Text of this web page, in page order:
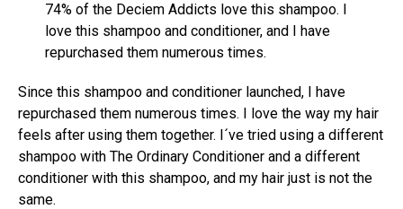
74% of the Deciem Addicts love this shampoo. I
love this shampoo and conditioner, and I have
repurchased them numerous times.
Since this shampoo and conditioner launched, I have
repurchased them numerous times. I love the way my hair
feels after using them together. I´ve tried using a different
shampoo with The Ordinary Conditioner and a different
conditioner with this shampoo, and my hair just is not the
same.